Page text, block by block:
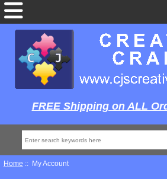
FREE Shipping on ALL
Home :: My Account